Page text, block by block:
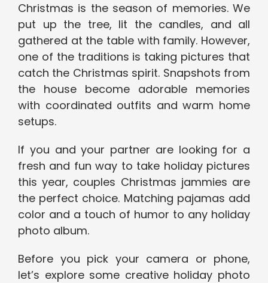
Christmas is the season of memories. We
put up the tree, lit the candles, and all
gathered at the table with family. However,
one of the traditions is taking pictures that
catch the Christmas spirit. Snapshots from
the house become adorable memories
with coordinated outfits and warm home
setups.
If you and your partner are looking for a
fresh and fun way to take holiday pictures
this year, couples Christmas jammies are
the perfect choice. Matching pajamas add
color and a touch of humor to any holiday
photo album.
Before you pick your camera or phone,
let’s explore some creative holiday photo